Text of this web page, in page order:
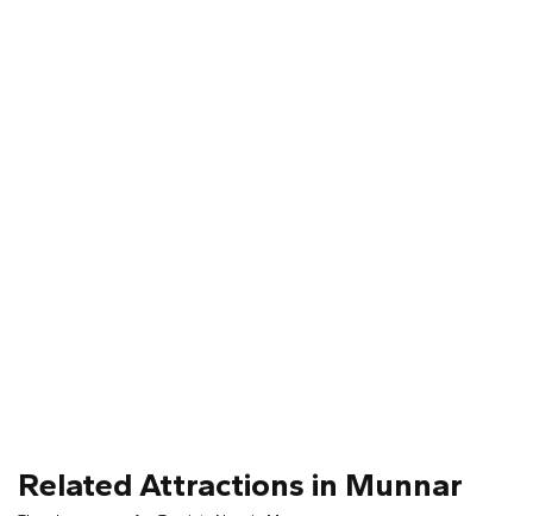
Related Attractions in Munnar